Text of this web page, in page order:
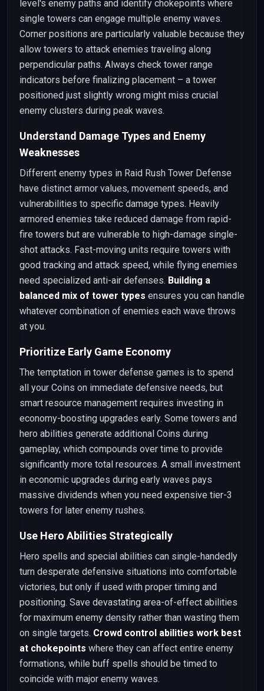
level's enemy paths and identify chokepoints where
single towers can engage multiple enemy waves.
Corner positions are particularly valuable because they
allow towers to attack enemies traveling along
perpendicular paths. Always check tower range
indicators before finalizing placement – a tower
positioned just slightly wrong might miss crucial
enemy clusters during peak waves.
Understand Damage Types and Enemy
Weaknesses
Different enemy types in Raid Rush Tower Defense
have distinct armor values, movement speeds, and
vulnerabilities to specific damage types. Heavily
armored enemies take reduced damage from rapid-
fire towers but are vulnerable to high-damage single-
shot attacks. Fast-moving units require towers with
good tracking and attack speed, while flying enemies
need specialized anti-air defenses. Building a
balanced mix of tower types ensures you can handle
whatever combination of enemies each wave throws
at you.
Prioritize Early Game Economy
The temptation in tower defense games is to spend
all your Coins on immediate defensive needs, but
smart resource management requires investing in
economy-boosting upgrades early. Some towers and
hero abilities generate additional Coins during
gameplay, which compounds over time to provide
significantly more total resources. A small investment
in economic upgrades during early waves pays
massive dividends when you need expensive tier-3
towers for later enemy rushes.
Use Hero Abilities Strategically
Hero spells and special abilities can single-handedly
turn desperate defensive situations into comfortable
victories, but only if used with proper timing and
positioning. Save devastating area-of-effect abilities
for maximum enemy density rather than wasting them
on single targets. Crowd control abilities work best
at chokepoints where they can affect entire enemy
formations, while buff spells should be timed to
coincide with major enemy waves.